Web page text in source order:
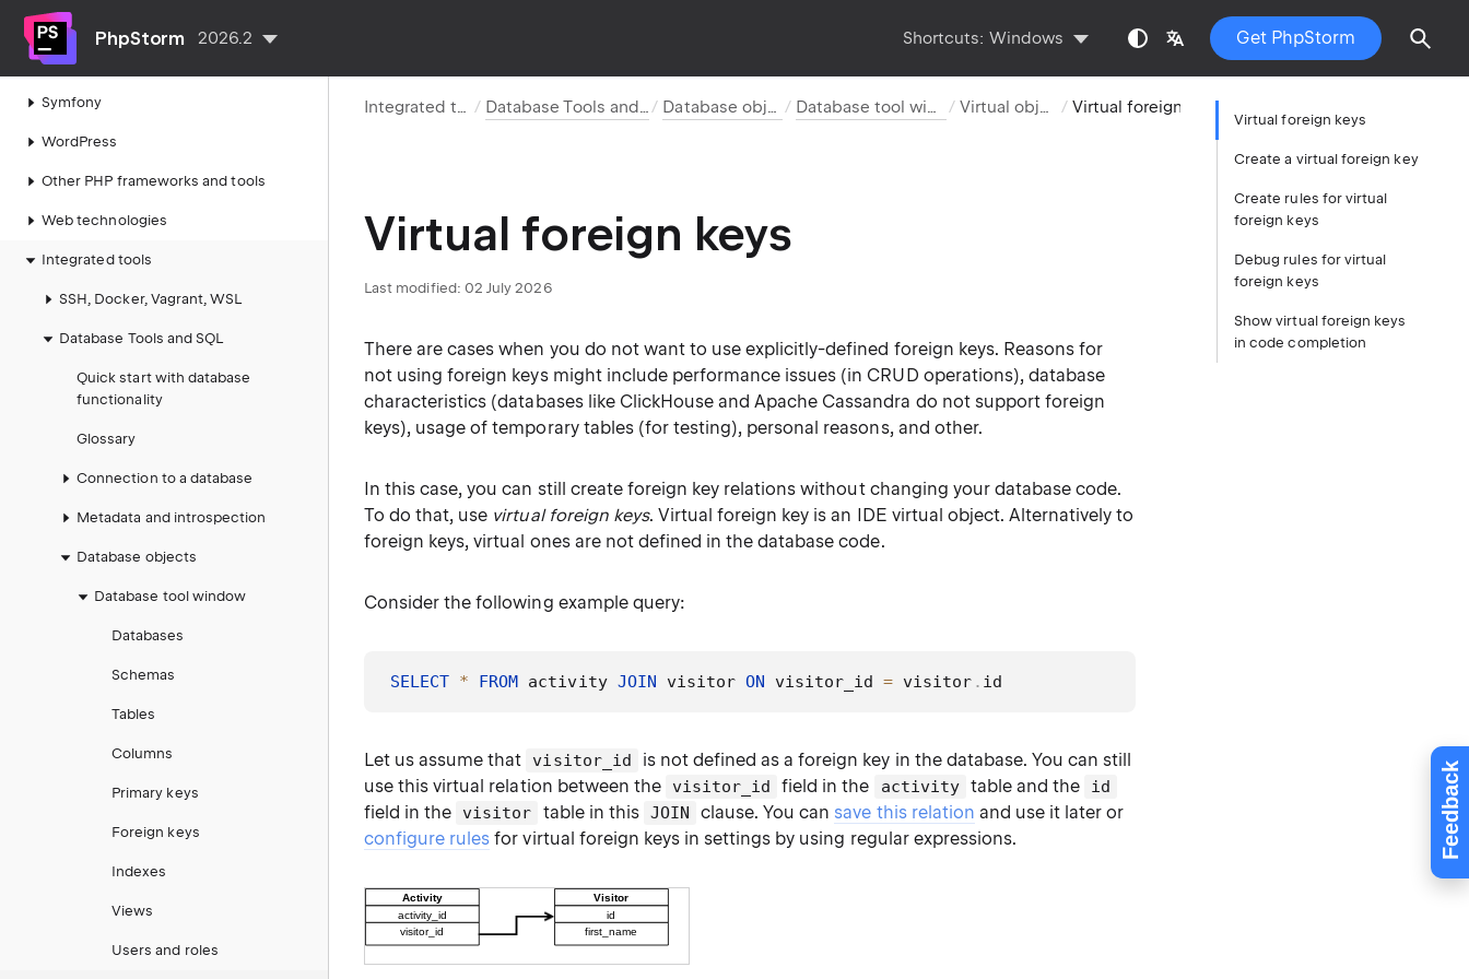
Feedback
PhpStorm 2026.2 Shortcuts: Windows Get PhpStorm
PHP code quality tools
Laravel
Symfony
WordPress
Other PHP frameworks and tools
Web technologies
Integrated tools
SSH, Docker, Vagrant, WSL
Database Tools and SQL
Quick start with database
functionality
Glossary
Connection to a database
Metadata and introspection
Database objects
Database tool window
Databases
Schemas
Tables
Columns
Primary keys
Foreign keys
Indexes
Views
Users and roles
Integrated tools Database Tools and SQL Database objects Database tool window Virtual objects
Virtual foreign keys
Last modified: 02 July 2026
There are cases when you do not want to use explicitly-defined foreign keys. Reasons for
not using foreign keys might include performance issues (in CRUD operations), database
characteristics (databases like ClickHouse and Apache Cassandra do not support foreign
keys), usage of temporary tables (for testing), personal reasons, and other.
In this case, you can still create foreign key relations without changing your database code.
To do that, use virtual foreign keys. Virtual foreign key is an IDE virtual object. Alternatively to
foreign keys, virtual ones are not defined in the database code.
Consider the following example query:
SELECT * FROM activity JOIN visitor ON visitor_id = visitor . id
Let us assume that visitor_id
is not defined as a foreign key in the database. You can still
use this virtual relation between the
visitor_id field in the activity table and the id
field in the visitor table in this JOIN clause. You can save this relation and use it later or
configure rules for virtual foreign keys in settings by using regular expressions.
Virtual foreign keys
Create a virtual foreign key
Create rules for virtual
foreign keys
Debug rules for virtual
foreign keys
Show virtual foreign keys
in code completion